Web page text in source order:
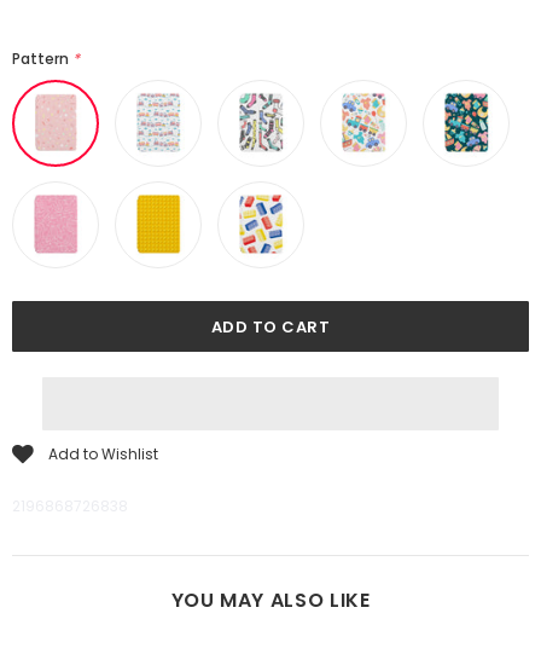
Pattern *
Add to Wishlist
YOU MAY ALSO LIKE